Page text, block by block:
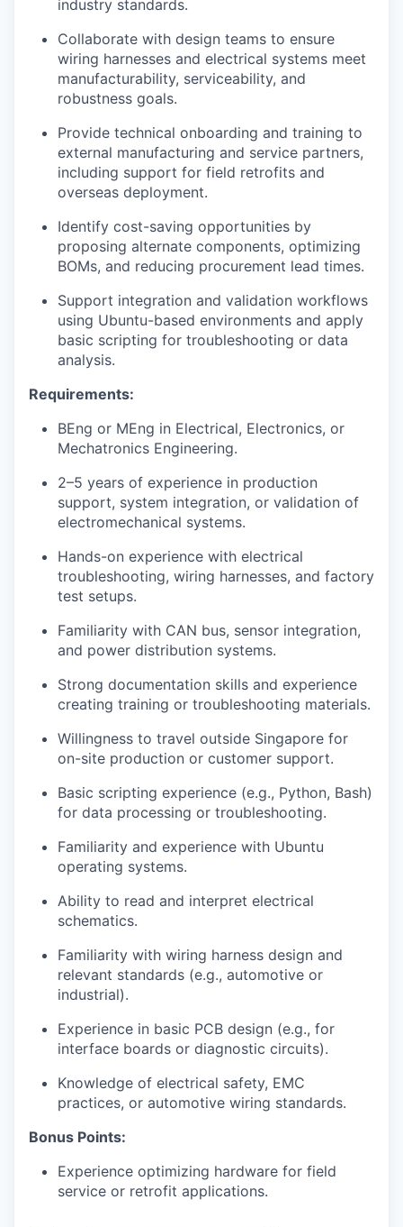
industry standards.
Collaborate with design teams to ensure
wiring harnesses and electrical systems meet
manufacturability, serviceability, and
robustness goals.
Provide technical onboarding and training to
external manufacturing and service partners,
including support for field retrofits and
overseas deployment.
Identify cost-saving opportunities by
proposing alternate components, optimizing
BOMs, and reducing procurement lead times.
Support integration and validation workflows
using Ubuntu-based environments and apply
basic scripting for troubleshooting or data
analysis.
Requirements:
BEng or MEng in Electrical, Electronics, or
Mechatronics Engineering.
2–5 years of experience in production
support, system integration, or validation of
electromechanical systems.
Hands-on experience with electrical
troubleshooting, wiring harnesses, and factory
test setups.
Familiarity with CAN bus, sensor integration,
and power distribution systems.
Strong documentation skills and experience
creating training or troubleshooting materials.
Willingness to travel outside Singapore for
on-site production or customer support.
Basic scripting experience (e.g., Python, Bash)
for data processing or troubleshooting.
Familiarity and experience with Ubuntu
operating systems.
Ability to read and interpret electrical
schematics.
Familiarity with wiring harness design and
relevant standards (e.g., automotive or
industrial).
Experience in basic PCB design (e.g., for
interface boards or diagnostic circuits).
Knowledge of electrical safety, EMC
practices, or automotive wiring standards.
Bonus Points:
Experience optimizing hardware for field
service or retrofit applications.